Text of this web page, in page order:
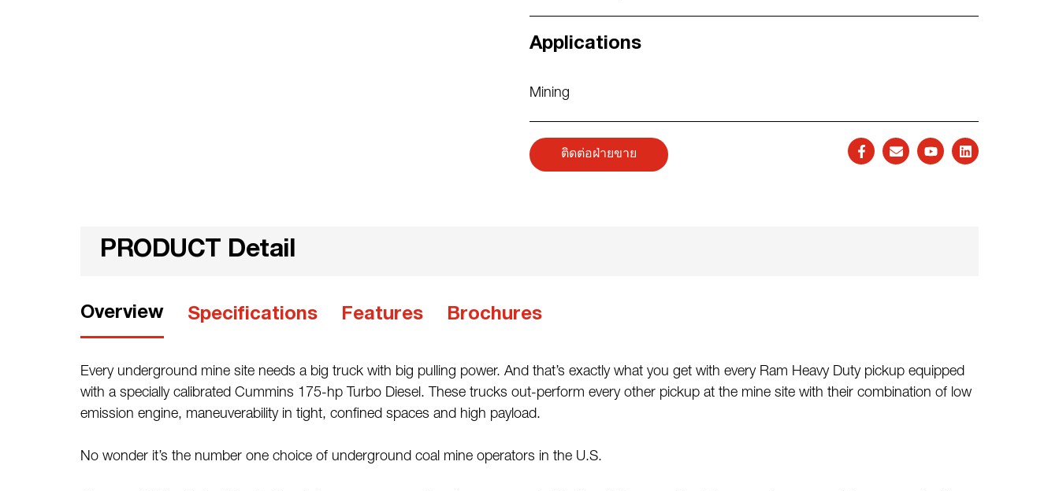
Applications
Mining
ติดต่อฝ่ายขาย
PRODUCT Detail
Overview Specifications Features Brochures
Every underground mine site needs a big truck with big pulling power. And that’s exactly what you get with every Ram Heavy Duty pickup equipped
with a specially calibrated Cummins 175-hp Turbo Diesel. These trucks out-perform every other pickup at the mine site with their combination of low
emission engine, maneuverability in tight, confined spaces and high payload.
No wonder it’s the number one choice of underground coal mine operators in the U.S.